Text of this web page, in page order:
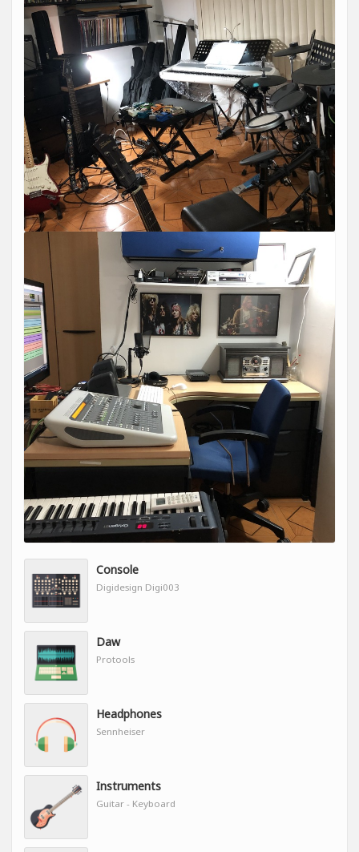
Console
Digidesign Digi003
Daw
Protools
Headphones
Sennheiser
Instruments
Guitar - Keyboard